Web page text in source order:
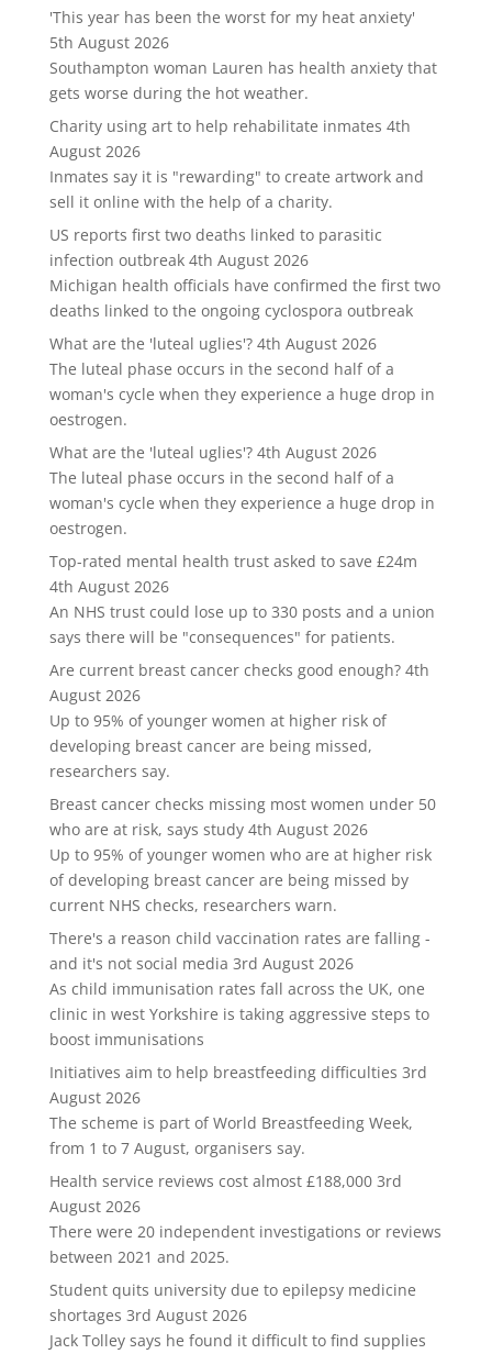
'This year has been the worst for my heat anxiety'
5th August 2026
Southampton woman Lauren has health anxiety that
gets worse during the hot weather.
Charity using art to help rehabilitate inmates 4th
August 2026
Inmates say it is "rewarding" to create artwork and
sell it online with the help of a charity.
US reports first two deaths linked to parasitic
infection outbreak 4th August 2026
Michigan health officials have confirmed the first two
deaths linked to the ongoing cyclospora outbreak
What are the 'luteal uglies'? 4th August 2026
The luteal phase occurs in the second half of a
woman's cycle when they experience a huge drop in
oestrogen.
What are the 'luteal uglies'? 4th August 2026
The luteal phase occurs in the second half of a
woman's cycle when they experience a huge drop in
oestrogen.
Top-rated mental health trust asked to save £24m
4th August 2026
An NHS trust could lose up to 330 posts and a union
says there will be "consequences" for patients.
Are current breast cancer checks good enough? 4th
August 2026
Up to 95% of younger women at higher risk of
developing breast cancer are being missed,
researchers say.
Breast cancer checks missing most women under 50
who are at risk, says study 4th August 2026
Up to 95% of younger women who are at higher risk
of developing breast cancer are being missed by
current NHS checks, researchers warn.
There's a reason child vaccination rates are falling -
and it's not social media 3rd August 2026
As child immunisation rates fall across the UK, one
clinic in west Yorkshire is taking aggressive steps to
boost immunisations
Initiatives aim to help breastfeeding difficulties 3rd
August 2026
The scheme is part of World Breastfeeding Week,
from 1 to 7 August, organisers say.
Health service reviews cost almost £188,000 3rd
August 2026
There were 20 independent investigations or reviews
between 2021 and 2025.
Student quits university due to epilepsy medicine
shortages 3rd August 2026
Jack Tolley says he found it difficult to find supplies